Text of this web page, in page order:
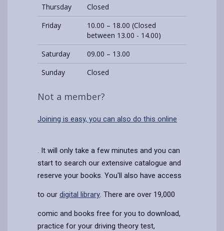
Thursday
Closed
Friday
10.00 – 18.00 (Closed
between 13.00 - 14.00)
Saturday
09.00 – 13.00
Sunday
Closed
Not a member?
Joining is easy, you can also do this online
. It will only take a few minutes and you can
start to search our extensive catalogue and
reserve your books. You'll also have access
to our digital library. There are over 19,000
comic and books free for you to download,
practice for your driving theory test,